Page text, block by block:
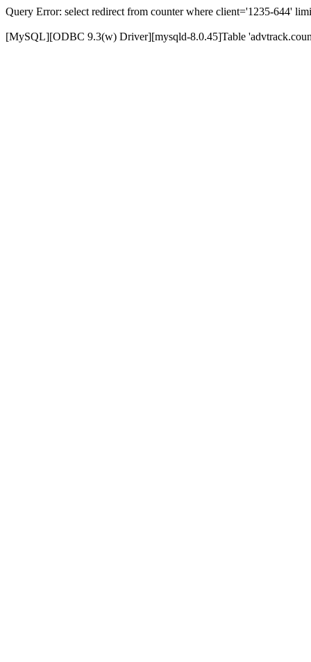
Query Error: select redirect from counter where client='1235-644'
[MySQL][ODBC 9.3(w) Driver][mysqld-8.0.45]Table